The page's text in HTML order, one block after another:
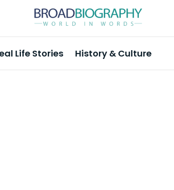
Life Stories History & Culture